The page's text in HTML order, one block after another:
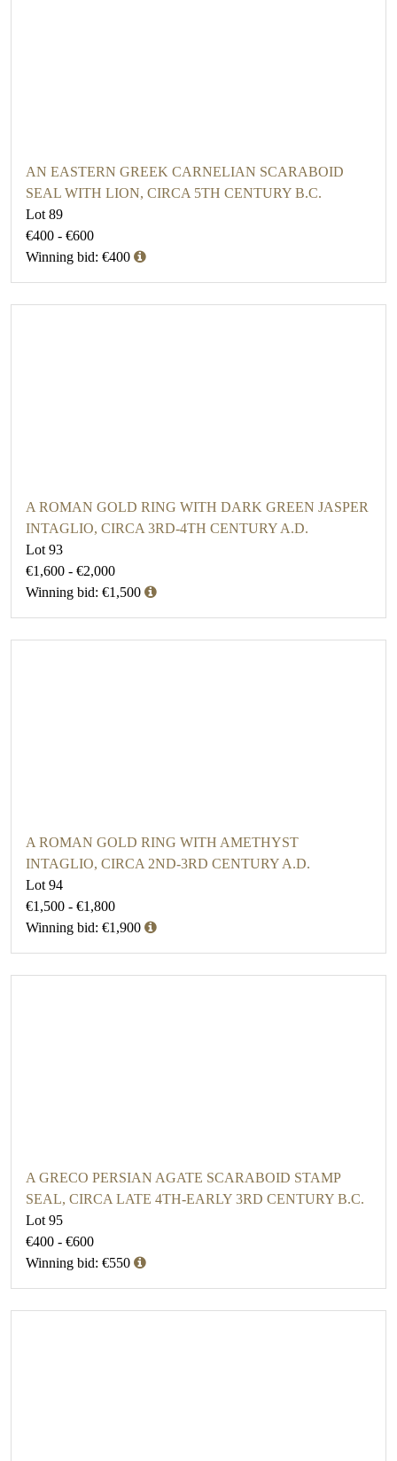
AN EASTERN GREEK CARNELIAN SCARABOID
SEAL WITH LION, CIRCA 5TH CENTURY B.C.
Lot 89
€400 - €600
Winning bid: €400
A ROMAN GOLD RING WITH DARK GREEN JASPER
INTAGLIO, CIRCA 3RD-4TH CENTURY A.D.
Lot 93
€1,600 - €2,000
Winning bid: €1,500
A ROMAN GOLD RING WITH AMETHYST
INTAGLIO, CIRCA 2ND-3RD CENTURY A.D.
Lot 94
€1,500 - €1,800
Winning bid: €1,900
A GRECO PERSIAN AGATE SCARABOID STAMP
SEAL, CIRCA LATE 4TH-EARLY 3RD CENTURY B.C.
Lot 95
€400 - €600
Winning bid: €550